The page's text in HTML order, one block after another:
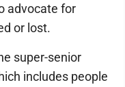
advocate for
or lost.
super-senior
includes people